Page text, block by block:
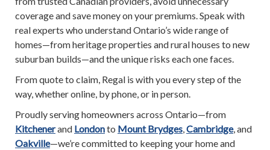
coverage and save money on your premiums. Speak with
real experts who understand Ontario’s wide range of
homes—from heritage properties and rural houses to new
suburban builds—and the unique risks each one faces.
From quote to claim, Regal is with you every step of the
way, whether online, by phone, or in person.
Proudly serving homeowners across Ontario—from
Kitchenerand Londonto Mount Brydges,Cambridge, and
Oakville—we’re committed to keeping your home and